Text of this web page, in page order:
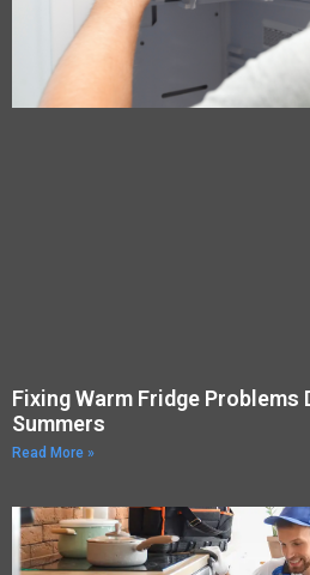
Fixing Warm Fridge Problems
Summers
Read More »